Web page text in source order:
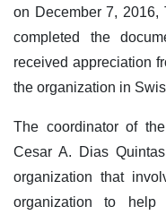
on December 7, 2016,
completed the
received appreciation
the organization in
The coordinator of
Cesar A. Dias
organization that
organization to